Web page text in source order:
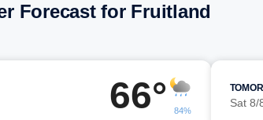
Forecast for Fruitland
66° 84%
Sat 8/